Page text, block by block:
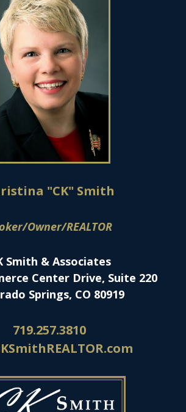
"CK" Smith
Owner/REALTOR
Smith & Associates
Center Drive, Suite 220
Springs, CO 80919
719.257.3810